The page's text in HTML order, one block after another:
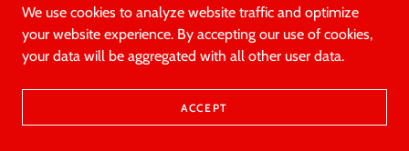
We use cookies to analyze website traffic and optimize
your website experience. By accepting our use of cookies,
your data will be aggregated with all other user data.
ACCEPT